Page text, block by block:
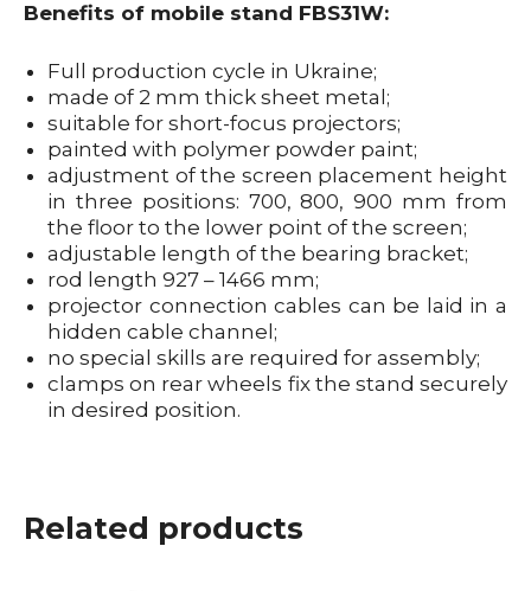
Benefits of mobile stand FBS31W:
Full production cycle in Ukraine;
made of 2 mm thick sheet metal;
suitable for short-focus projectors;
painted with polymer powder paint;
adjustment of the screen placement height
in three positions: 700, 800, 900 mm from
the floor to the lower point of the screen;
adjustable length of the bearing bracket;
rod length 927 – 1466 mm;
projector connection cables can be laid in a
hidden cable channel;
no special skills are required for assembly;
clamps on rear wheels fix the stand securely
in desired position.
Related products